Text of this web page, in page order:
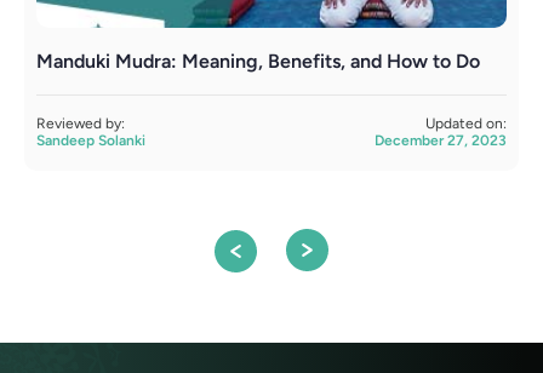
Manduki Mudra: Meaning, Benefits, and How to Do
Reviewed by:
Sandeep Solanki
Updated on:
December 27, 2023